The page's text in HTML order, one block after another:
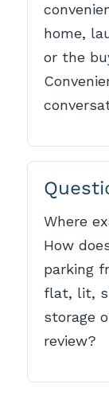
home,
or the
Where
How
parking
flat, lit,
storage
review?